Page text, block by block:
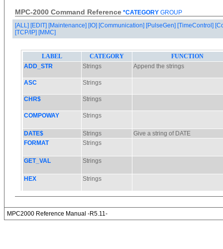
MPC-2000 Command Reference *CATEGORY GROUP
[ALL] [EDIT] [Maintenance] [IO] [Communication] [PulseGen] [TimeControl]
[TCP/IP] [MMC]
MPC2000 Reference Manual -R5.11-